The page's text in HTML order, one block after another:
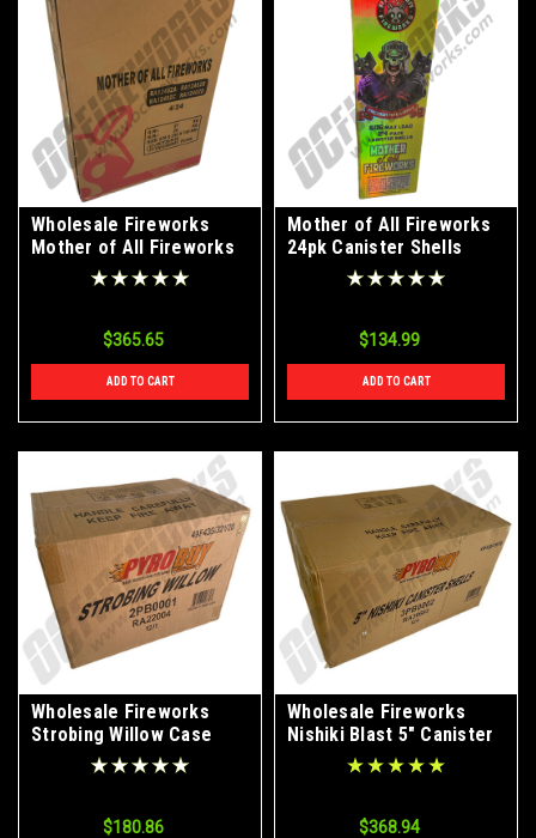
Wholesale Fireworks
Mother of All Fireworks
$365.65
ADD TO CART
Mother of All Fireworks
24pk Canister Shells
$134.99
ADD TO CART
Wholesale Fireworks
Strobing Willow Case
$180.86
Wholesale Fireworks
Nishiki Blast 5" Canister
Shell Case 12/6
$368.94